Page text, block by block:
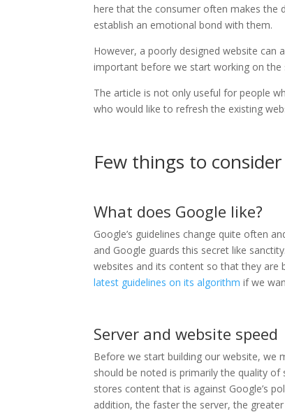
here that the consumer often makes the
establish an emotional bond with them.
However, a poorly designed website can
important before we start working on
The article is not only useful for people
who would like to refresh the existing
Few things to
What does Google like?
Google’s guidelines change quite often
and Google guards this secret like
websites and its content so that they are
latest guidelines on its algorithm if we
Server and website speed
Before we start building our website, we
should be noted is primarily the quality
stores content that is against Google’s
addition, the faster the server, the